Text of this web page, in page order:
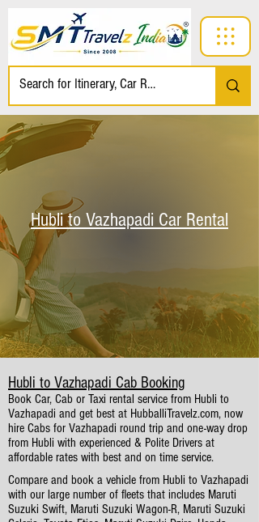
Hubli to Vazhapadi Car Rental
Hubli to Vazhapadi Cab Booking
Book Car, Cab or Taxi rental service from Hubli to
Vazhapadi and get best at HubballiTravelz.com, now
hire Cabs for Vazhapadi round trip and one-way drop
from Hubli with experienced & Polite Drivers at
affordable rates with best and on time service.
Compare and book a vehicle from Hubli to Vazhapadi
with our large number of fleets that includes Maruti
Suzuki Swift, Maruti Suzuki Wagon-R, Maruti Suzuki